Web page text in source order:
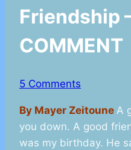
Friendship
COMMENT
5 Comments
By Mayer Zeitoune A
you down. A good
was my birthday. He